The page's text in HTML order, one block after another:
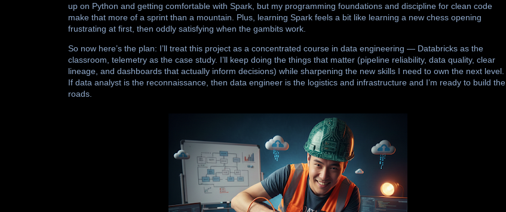
up on Python and getting comfortable with Spark, but my programming foundations and discipline for clean code
make that more of a sprint than a mountain. Plus, learning Spark feels a bit like learning a new chess opening
frustrating at first, then oddly satisfying when the gambits work.
So now here’s the plan: I’ll treat this project as a concentrated course in data engineering — Databricks as the
classroom, telemetry as the case study. I’ll keep doing the things that matter (pipeline reliability, data quality, clear
lineage, and dashboards that actually inform decisions) while sharpening the new skills I need to own the next level.
If data analyst is the reconnaissance, then data engineer is the logistics and infrastructure and I’m ready to build the
roads.